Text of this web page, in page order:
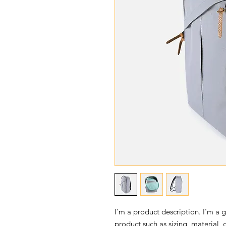
I'm a product description. I'm a
product such as sizing, material,